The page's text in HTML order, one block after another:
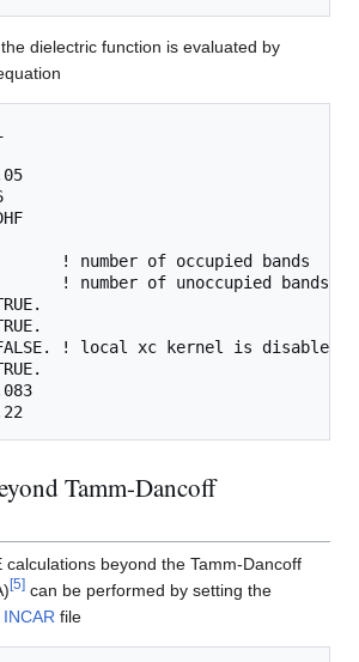
dielectric function is evaluated by
Tamm-Dancoff
calculations beyond the Tamm-Dancoff
[5] can be performed by setting the
INCAR file